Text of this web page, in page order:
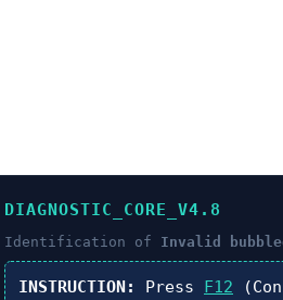
DIAGNOSTIC_CORE_V4.8
Identification of Invalid
INSTRUCTION: Press F12